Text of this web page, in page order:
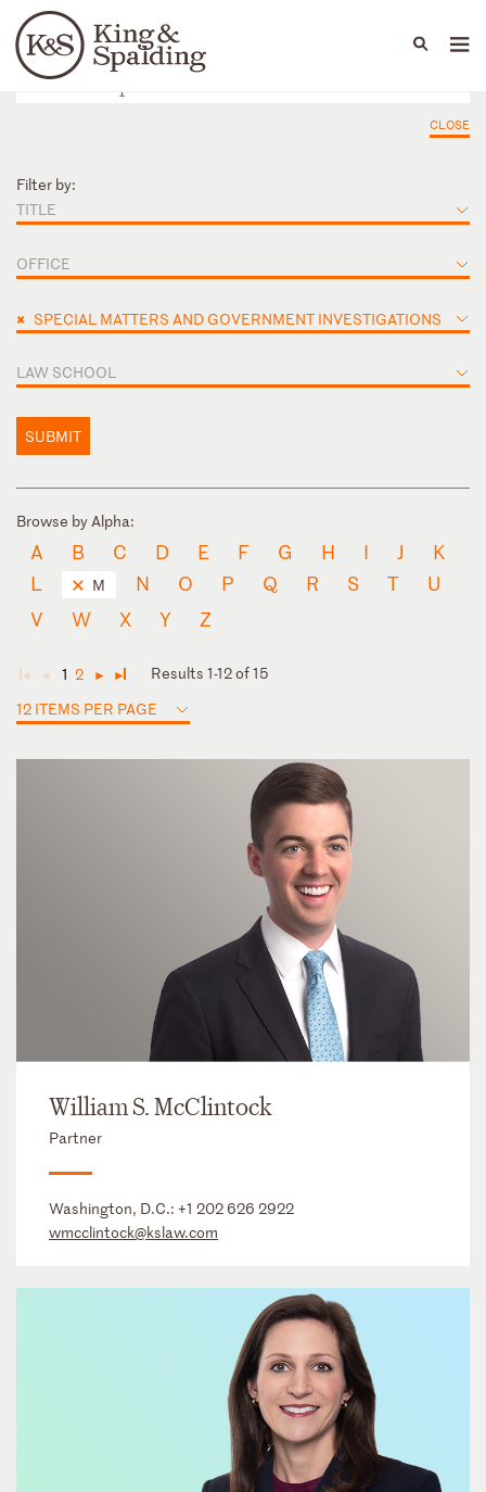
Languages
People Capabilities
CLOSE
Filter by:
TITLE
OFFICE
× SPECIAL MATTERS AND GOVERNMENT INVESTIGATIONS
LAW SCHOOL
SUBMIT
Browse by Alpha:
A B C D E F G H I J
K
L
M N O P Q R S T
U
V
W X Y Z
◄ ◄ 1 2 ► ►
Results 1-12 of 15
12 ITEMS PER PAGE
William S. McClintock
Partner
Washington, D.C.: +1 202 626 2922
wmcclintock@kslaw.com